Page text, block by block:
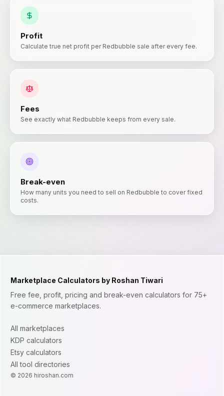
Profit
Calculate true net profit per Redbubble sale after every fee.
Fees
See exactly what Redbubble keeps from every sale.
Break-even
How many units you need to sell on Redbubble to cover fixed
costs.
Marketplace Calculators by Roshan Tiwari
Free fee, profit, pricing and break-even calculators for 75+
e-commerce marketplaces.
All marketplaces
KDP calculators
Etsy calculators
All tool directories
© 2026 hiroshan.com